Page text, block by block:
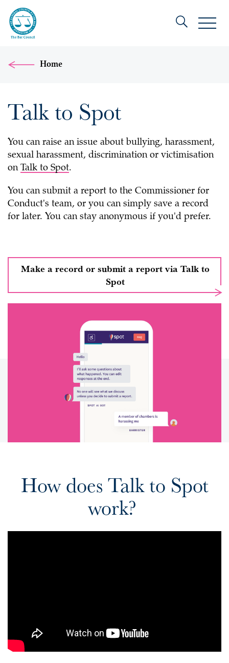
Home
Talk to Spot
You can raise an issue about bullying, harassment,
sexual harassment, discrimination or victimisation
on Talk to Spot.
You can submit a report to the Commissioner for
Conduct's team, or you can simply save a record
for later. You can stay anonymous if you'd prefer.
Make a record or submit a report via Talk to
Spot
How does Talk to Spot
work?